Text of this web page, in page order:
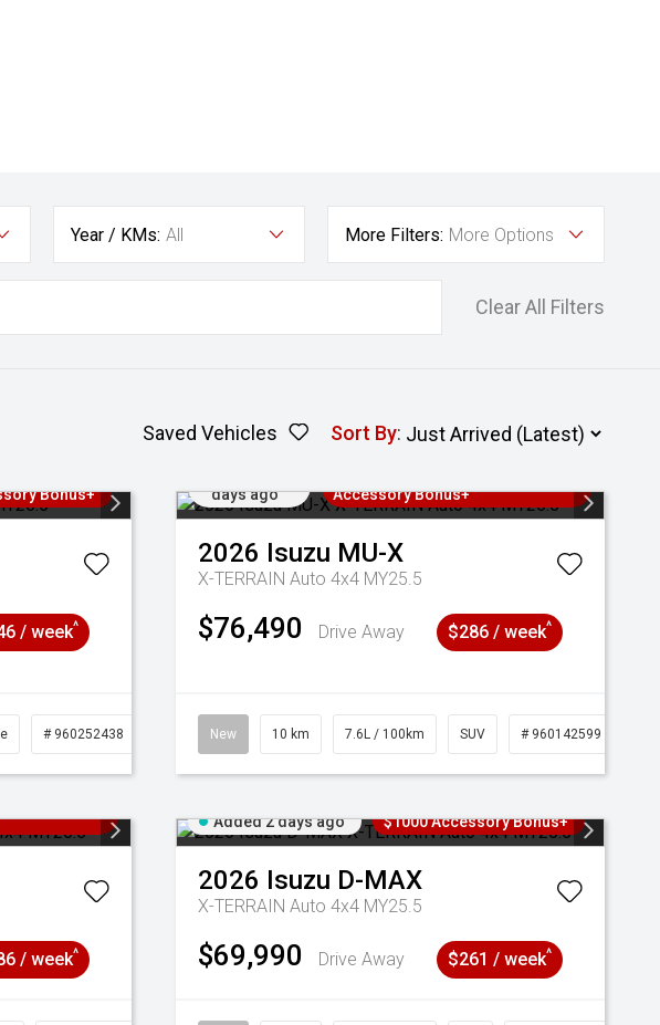
Year / KMs: All More Filters: More Options
Clear All Filters
Saved Vehicles Sort By:
Bonus+
/ week^
# 960252438
days ago
Accessory Bonus+
2026 Isuzu MU-X
X-TERRAIN Auto 4x4 MY25.5
$76,490 Drive Away $286 / week^
New 10 km 7.6L / 100km SUV # 960142599
/ week^
Added 2 days ago $1000 Accessory Bonus+
2026 Isuzu D-MAX
X-TERRAIN Auto 4x4 MY25.5
$69,990 Drive Away $261 / week^